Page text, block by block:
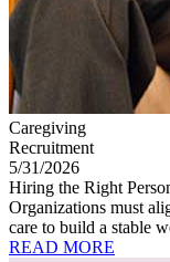
Caregiving
Recruitment
5/31/2026
Hiring the Right
Organizations must
care to build a stable
READ MORE